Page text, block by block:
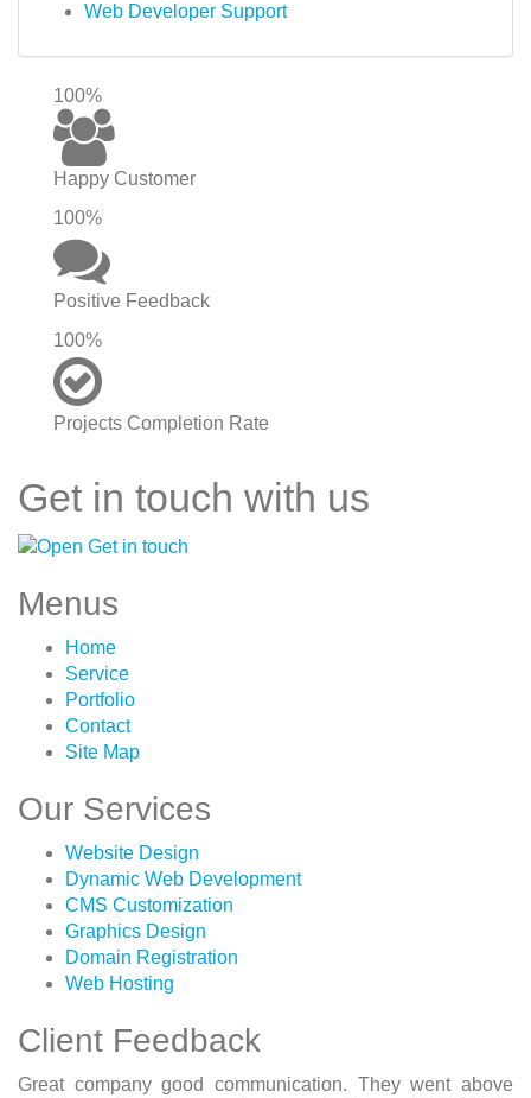
Web Developer Support
100%
Happy Customer
100%
Positive Feedback
100%
Projects Completion Rate
Get in touch with us
Menus
Home
Service
Portfolio
Contact
Site Map
Our Services
Website Design
Dynamic Web Development
CMS Customization
Graphics Design
Domain Registration
Web Hosting
Client Feedback
Great company good communication. They went above